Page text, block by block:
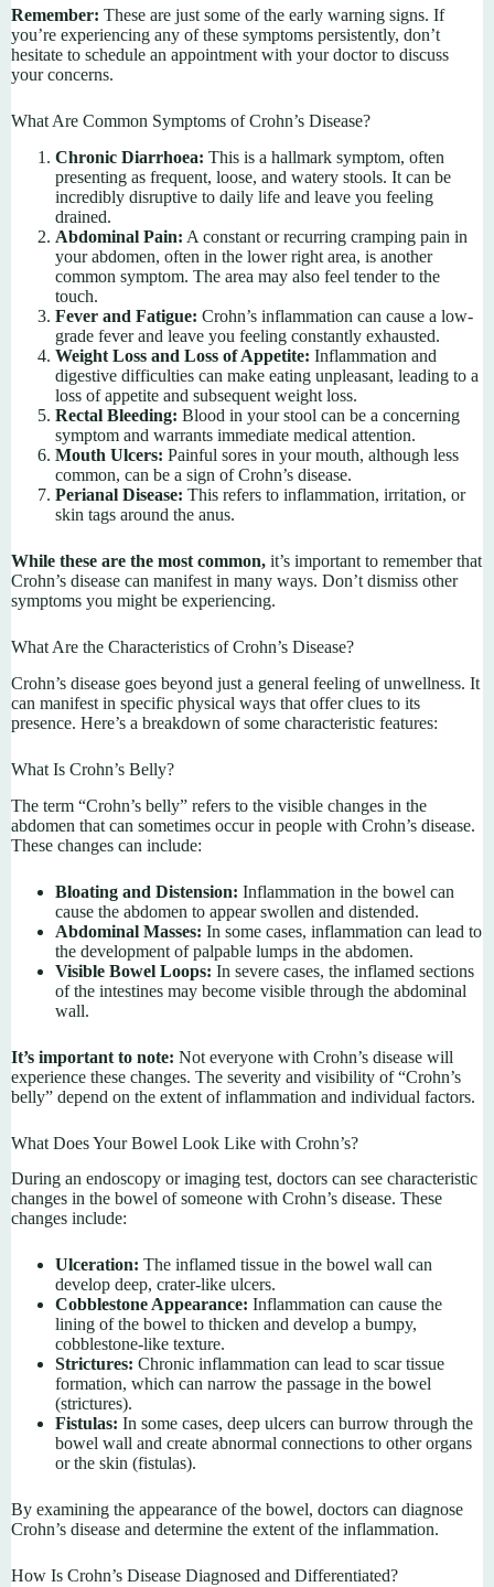
Remember: These are just some of the early warning signs. If
you’re experiencing any of these symptoms persistently, don’t
hesitate to schedule an appointment with your doctor to discuss
your concerns.
What Are Common Symptoms of Crohn’s Disease?
Chronic Diarrhoea: This is a hallmark symptom, often
presenting as frequent, loose, and watery stools. It can be
incredibly disruptive to daily life and leave you feeling
drained.
Abdominal Pain: A constant or recurring cramping pain in
your abdomen, often in the lower right area, is another
common symptom. The area may also feel tender to the
touch.
Fever and Fatigue: Crohn’s inflammation can cause a low-
grade fever and leave you feeling constantly exhausted.
Weight Loss and Loss of Appetite: Inflammation and
digestive difficulties can make eating unpleasant, leading to a
loss of appetite and subsequent weight loss.
Rectal Bleeding: Blood in your stool can be a concerning
symptom and warrants immediate medical attention.
Mouth Ulcers: Painful sores in your mouth, although less
common, can be a sign of Crohn’s disease.
Perianal Disease: This refers to inflammation, irritation, or
skin tags around the anus.
While these are the most common, it’s important to remember that
Crohn’s disease can manifest in many ways. Don’t dismiss other
symptoms you might be experiencing.
What Are the Characteristics of Crohn’s Disease?
Crohn’s disease goes beyond just a general feeling of unwellness. It
can manifest in specific physical ways that offer clues to its
presence. Here’s a breakdown of some characteristic features:
What Is Crohn’s Belly?
The term “Crohn’s belly” refers to the visible changes in the
abdomen that can sometimes occur in people with Crohn’s disease.
These changes can include:
Bloating and Distension: Inflammation in the bowel can
cause the abdomen to appear swollen and distended.
Abdominal Masses: In some cases, inflammation can lead to
the development of palpable lumps in the abdomen.
Visible Bowel Loops: In severe cases, the inflamed sections
of the intestines may become visible through the abdominal
wall.
It’s important to note: Not everyone with Crohn’s disease will
experience these changes. The severity and visibility of “Crohn’s
belly” depend on the extent of inflammation and individual factors.
What Does Your Bowel Look Like with Crohn’s?
During an endoscopy or imaging test, doctors can see characteristic
changes in the bowel of someone with Crohn’s disease. These
changes include:
Ulceration: The inflamed tissue in the bowel wall can
develop deep, crater-like ulcers.
Cobblestone Appearance: Inflammation can cause the
lining of the bowel to thicken and develop a bumpy,
cobblestone-like texture.
Strictures: Chronic inflammation can lead to scar tissue
formation, which can narrow the passage in the bowel
(strictures).
Fistulas: In some cases, deep ulcers can burrow through the
bowel wall and create abnormal connections to other organs
or the skin (fistulas).
By examining the appearance of the bowel, doctors can diagnose
Crohn’s disease and determine the extent of the inflammation.
How Is Crohn’s Disease Diagnosed and Differentiated?